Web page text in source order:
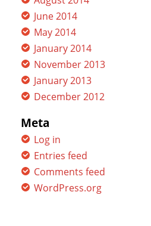
June 2014
May 2014
January 2014
November 2013
January 2013
December 2012
Meta
Log in
Entries feed
Comments feed
WordPress.org